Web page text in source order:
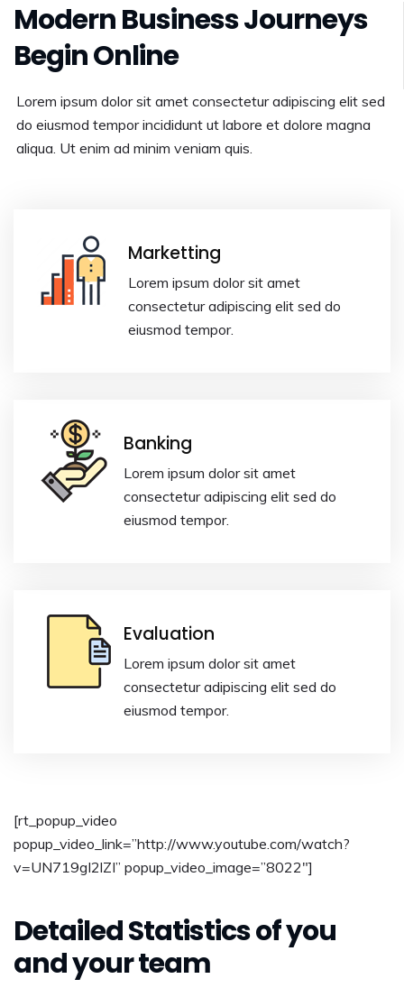
Modern Business Journeys
Begin Online
Lorem ipsum dolor sit amet consectetur adipiscing elit sed
do eiusmod tempor incididunt ut labore et dolore magna
aliqua. Ut enim ad minim veniam quis.
Marketting
Lorem ipsum dolor sit amet
consectetur adipiscing elit sed do
eiusmod tempor.
Banking
Lorem ipsum dolor sit amet
consectetur adipiscing elit sed do
eiusmod tempor.
Evaluation
Lorem ipsum dolor sit amet
consectetur adipiscing elit sed do
eiusmod tempor.
[rt_popup_video
popup_video_link=”http://www.youtube.com/watch?
v=UN719gI2lZI” popup_video_image=”8022″]
Detailed Statistics of you
and your team